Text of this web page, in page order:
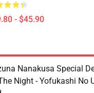
- $45.90
Nanakusa Special
Night - Yofukashi No